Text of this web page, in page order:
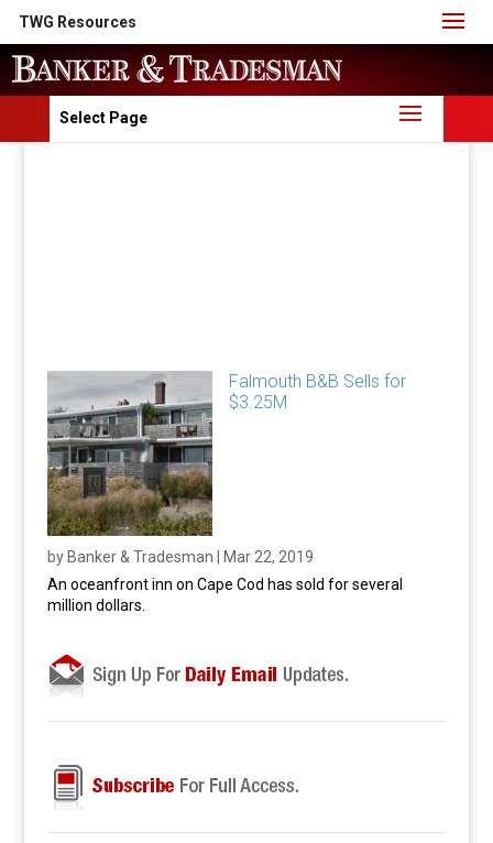
TWG Resources
Select Page
Falmouth B&B Sells for
$3.25M
by Banker & Tradesman
Mar 22, 2019
An oceanfront inn on Cape Cod has sold for several
million dollars.